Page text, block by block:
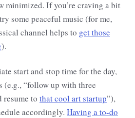
minimized. If you’re craving a bit
some peaceful music (for me,
channel helps to get those
).
start and stop time for the day,
(e.g., “follow up with three
resume to that cool art startup”),
accordingly. Having a to-do